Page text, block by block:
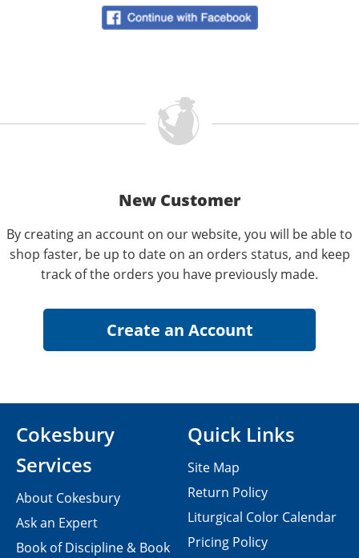
New Customer
By creating an account on our website, you will be able to
shop faster, be up to date on an orders status, and keep
track of the orders you have previously made.
Cokesbury
Services
About Cokesbury
Ask an Expert
Book of Discipline & Book
Quick Links
Site Map
Return Policy
Liturgical Color Calendar
Pricing Policy